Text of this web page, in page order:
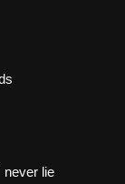
never lie